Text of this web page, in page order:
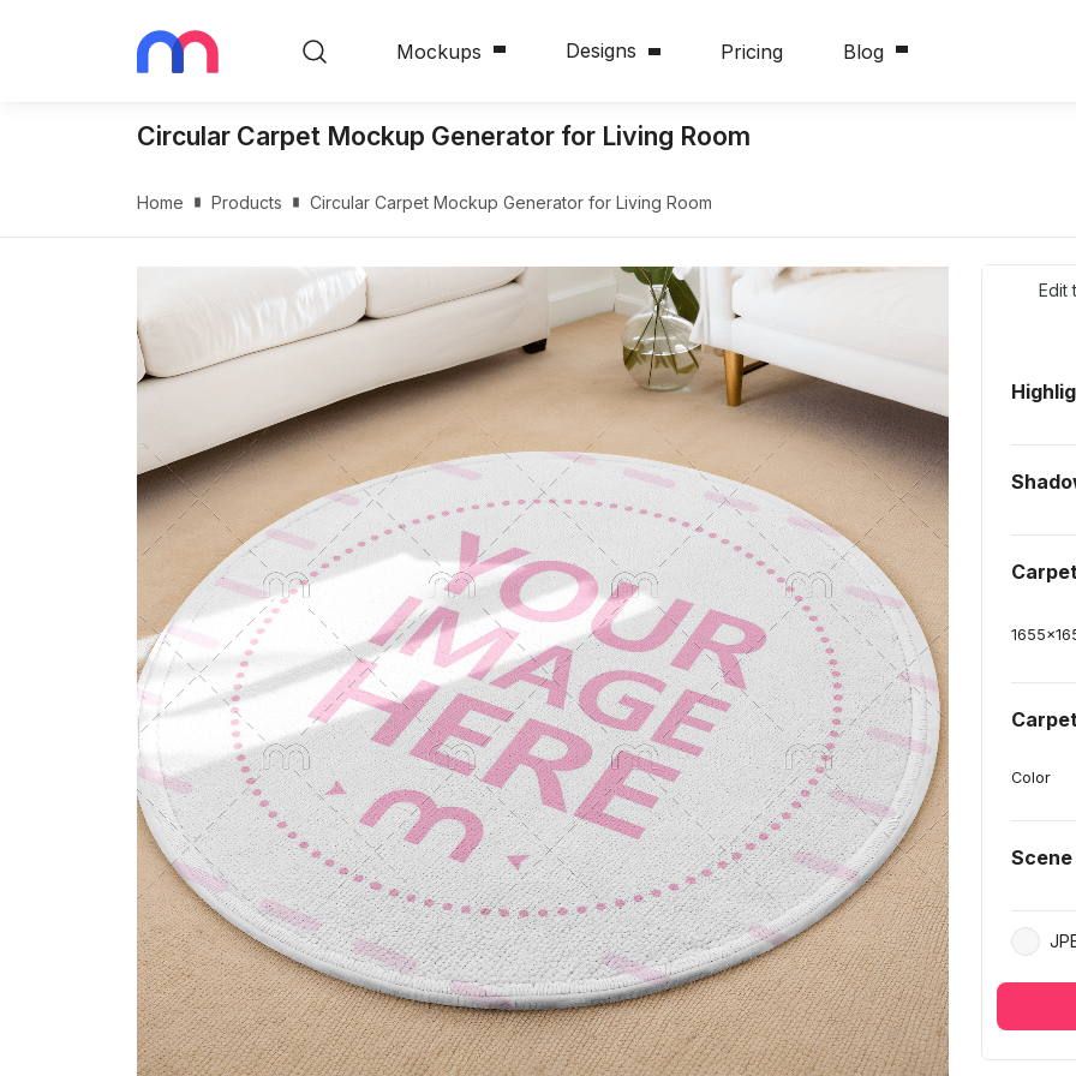
Mockups Designs Pricing Blog
Circular Carpet Mockup Generator for Living Room
Home Products Circular Carpet Mockup Generator for Living Room
Edit
1655x
Color
Scene